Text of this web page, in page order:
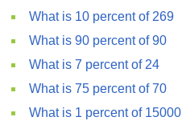
What is 10 percent of 269
What is 90 percent of 90
What is 7 percent of 24
What is 75 percent of 70
What is 1 percent of 15000